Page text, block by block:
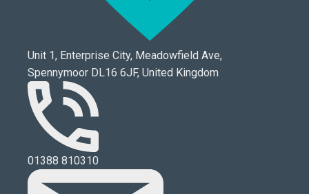
Unit 1, Enterprise City, Meadowfield Ave,
Spennymoor DL16 6JF, United Kingdom
01388 810310